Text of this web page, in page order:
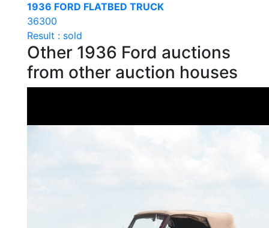
1936 FORD FLATBED TRUCK
36300
Result : sold
Other 1936 Ford auctions
from other auction houses